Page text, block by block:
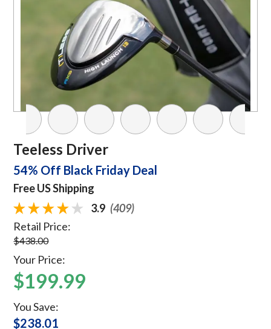
Teeless Driver
54% Off Black Friday Deal
Free US Shipping
3.9 (409)
Retail Price:
$438.00
Your Price:
$199.99
You Save:
$238.01